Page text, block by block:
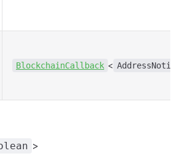
BlockchainCallback <
>